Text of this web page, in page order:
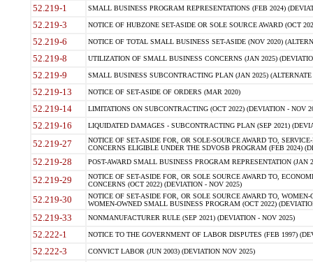
52.219-1 SMALL BUSINESS PROGRAM REPRESENTATIONS (FEB 2024)
52.219-3 NOTICE OF HUBZONE SET-ASIDE OR SOLE SOURCE AWARD (OCT
52.219-6 NOTICE OF TOTAL SMALL BUSINESS SET-ASIDE (NOV 2020)
52.219-8 UTILIZATION OF SMALL BUSINESS CONCERNS (JAN 2025)
52.219-9 SMALL BUSINESS SUBCONTRACTING PLAN (JAN 2025)
52.219-13 NOTICE OF SET-ASIDE OF ORDERS (MAR 2020)
52.219-14 LIMITATIONS ON SUBCONTRACTING (OCT 2022) (DEVIATION - NOV
52.219-16 LIQUIDATED DAMAGES - SUBCONTRACTING PLAN (SEP 2021)
52.219-27
NOTICE OF SET-ASIDE FOR, OR SOLE-SOURCE AWARD TO,
CONCERNS ELIGIBLE UNDER THE SDVOSB PROGRAM (FEB 2024)
52.219-28 POST-AWARD SMALL BUSINESS PROGRAM REPRESENTATION (JAN
52.219-29
NOTICE OF SET-ASIDE FOR, OR SOLE SOURCE AWARD TO,
CONCERNS (OCT 2022) (DEVIATION - NOV 2025)
52.219-30
NOTICE OF SET-ASIDE FOR, OR SOLE SOURCE AWARD TO,
WOMEN-OWNED SMALL BUSINESS PROGRAM (OCT 2022)
52.219-33 NONMANUFACTURER RULE (SEP 2021) (DEVIATION - NOV 2025)
52.222-1 NOTICE TO THE GOVERNMENT OF LABOR DISPUTES (FEB 1997)
52.222-3 CONVICT LABOR (JUN 2003) (DEVIATION NOV 2025)